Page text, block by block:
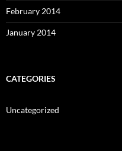
February 2014
January 2014
CATEGORIES
Uncategorized